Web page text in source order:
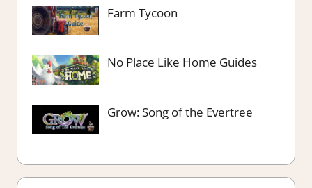
Farm Tycoon
No Place Like Home Guides
Grow: Song of the Evertree